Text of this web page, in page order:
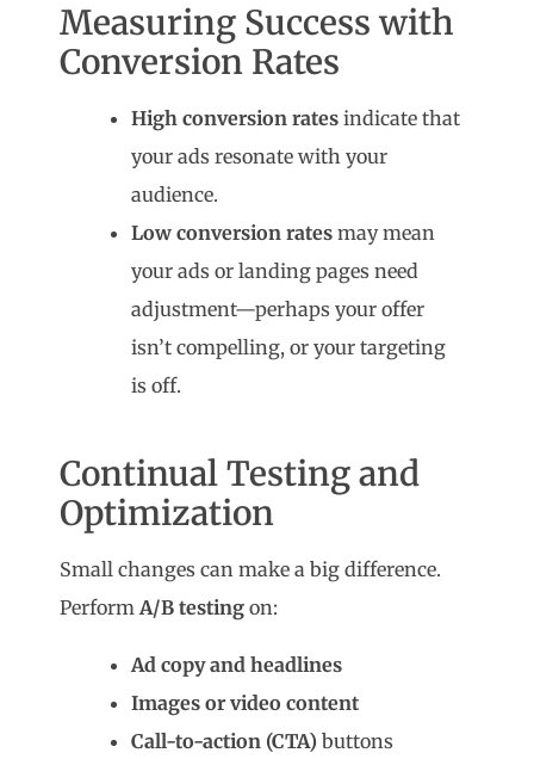
Measuring Success with
Conversion Rates
High conversion rates indicate that
your ads resonate with your
audience.
Low conversion rates may mean
your ads or landing pages need
adjustment—perhaps your offer
isn’t compelling, or your targeting
is off.
Continual Testing and
Optimization
Small changes can make a big difference.
PerformA/B testing on:
Ad copy and headlines
Images or video content
Call-to-action (CTA) buttons